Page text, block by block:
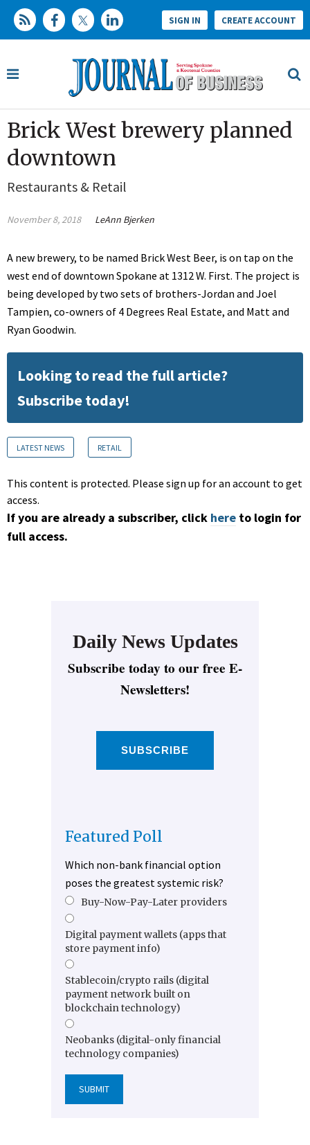
SIGN IN CREATE ACCOUNT
Brick West brewery planned
downtown
Restaurants & Retail
November 8, 2018 LeAnn Bjerken
A new brewery, to be named Brick West Beer, is on tap on the
west end of downtown Spokane at 1312 W. First. The project is
being developed by two sets of brothers-Jordan and Joel
Tampien, co-owners of 4 Degrees Real Estate, and Matt and
Ryan Goodwin.
Looking to read the full article?
Subscribe today!
LATEST NEWS RETAIL
This content is protected. Please sign up for an account to get
access.
If you are already a subscriber, click here to login for
full access.
Daily News Updates
Subscribe today to our free E-
Newsletters!
SUBSCRIBE
Featured Poll
Which non-bank financial option
poses the greatest systemic risk?
Buy-Now-Pay-Later providers
Digital payment wallets (apps that
store payment info)
Stablecoin/crypto rails (digital
payment network built on
blockchain technology)
Neobanks (digital-only financial
technology companies)